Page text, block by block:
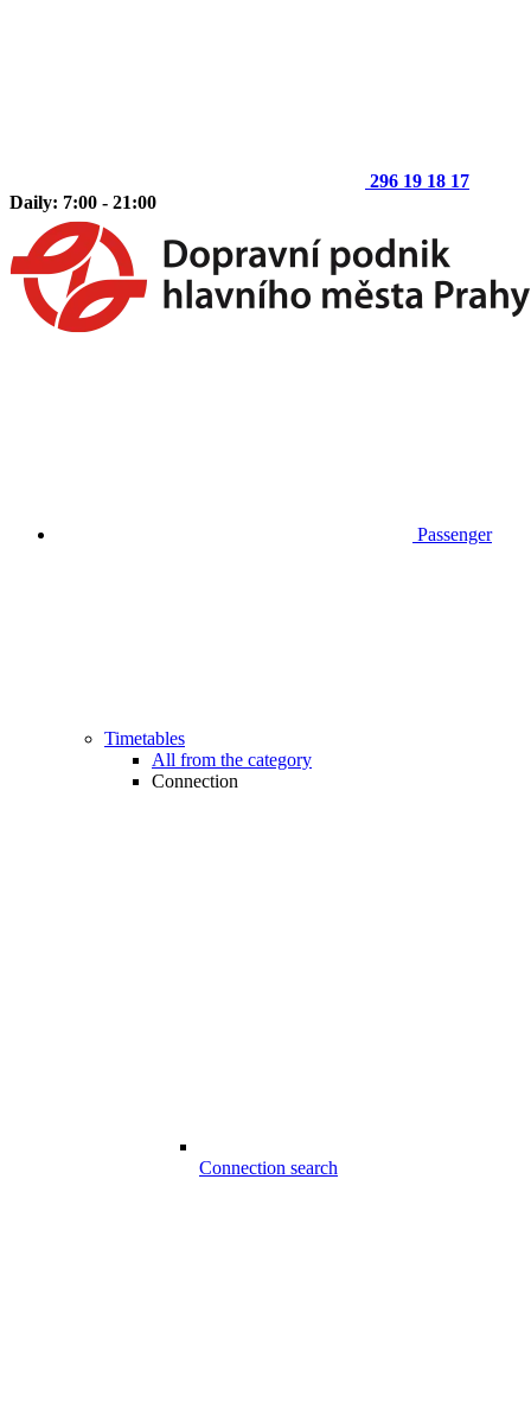
296 19 18 17
Daily: 7:00 - 21:00
Passenger
Timetables
All from the category
Connection
Connection search